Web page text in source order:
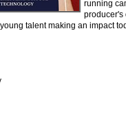
running
producer's
talent making an impact